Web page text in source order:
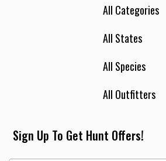
All Categories
All States
All Species
All Outfitters
Sign Up To Get Hunt Offers!